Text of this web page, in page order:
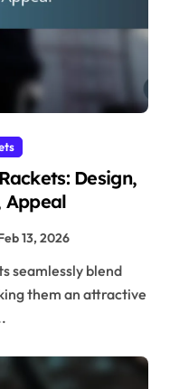
Design,
Appeal
13, 2026
them an attractive